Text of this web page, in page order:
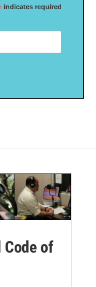
indicates required
of